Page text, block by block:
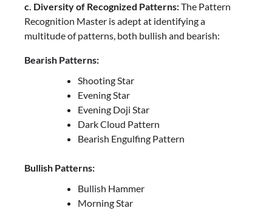
c. Diversity of Recognized Patterns:The Pattern
Recognition Master is adept at identifying a
multitude of patterns, both bullish and bearish:
Bearish Patterns:
Shooting Star
Evening Star
Evening Doji Star
Dark Cloud Pattern
Bearish Engulfing Pattern
Bullish Patterns:
Bullish Hammer
Morning Star